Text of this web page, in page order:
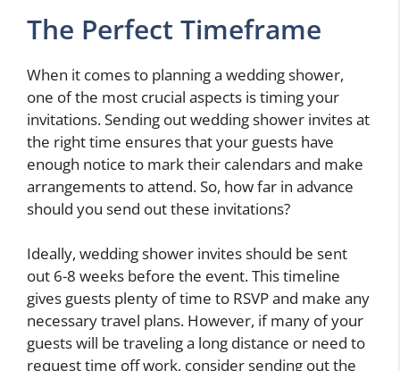
The Perfect Timeframe
When it comes to planning a wedding shower,
one of the most crucial aspects is timing your
invitations. Sending out wedding shower invites at
the right time ensures that your guests have
enough notice to mark their calendars and make
arrangements to attend. So, how far in advance
should you send out these invitations?
Ideally, wedding shower invites should be sent
out 6-8 weeks before the event. This timeline
gives guests plenty of time to RSVP and make any
necessary travel plans. However, if many of your
guests will be traveling a long distance or need to
request time off work, consider sending out the